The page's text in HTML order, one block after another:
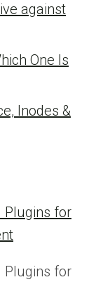
against
One Is
Inodes &
Plugins for
Plugins for